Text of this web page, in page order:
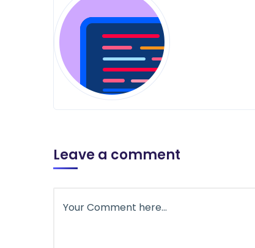
Leave a comment